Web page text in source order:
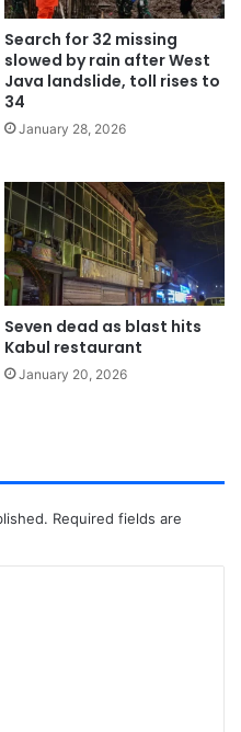
Search for 32 missing
slowed by rain after West
Java landslide, toll rises to
34
January 28, 2026
Seven dead as blast hits
Kabul restaurant
January 20, 2026
Required fields are